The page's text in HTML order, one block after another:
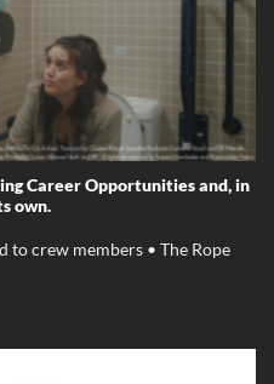
Career Opportunities and, in
own.
crew members • The Rope